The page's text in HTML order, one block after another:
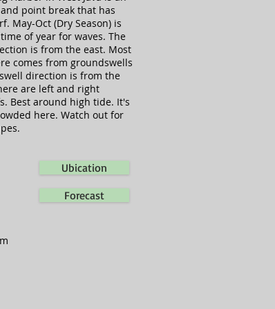
point break that has
May-Oct (Dry Season) is
of year for waves. The
is from the east. Most
comes from groundswells
direction is from the
are left and right
Best around high tide. It's
here. Watch out for
Ubication
Forecast